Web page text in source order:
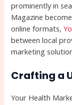
prominently in
Magazine
online formats,
between local
marketing
Crafting a
Your Health